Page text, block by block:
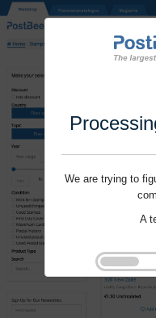
We are trying to
A